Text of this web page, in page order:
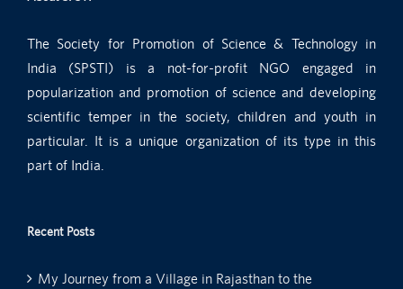
The Society for Promotion of Science & Technology in
India (SPSTI) is a not-for-profit NGO engaged in
popularization and promotion of science and developing
scientific temper in the society, children and youth in
particular. It is a unique organization of its type in this
part of India.
Recent Posts
My Journey from a Village in Rajasthan to the